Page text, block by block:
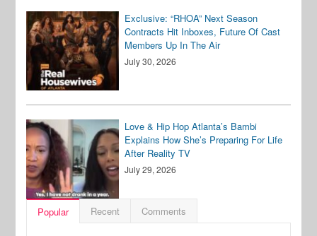
Exclusive: “RHOA” Next Season
Contracts Hit Inboxes, Future Of Cast
Members Up In The Air
July 30, 2026
Love & Hip Hop Atlanta’s Bambi
Explains How She’s Preparing For Life
After Reality TV
July 29, 2026
Popular Recent Comments